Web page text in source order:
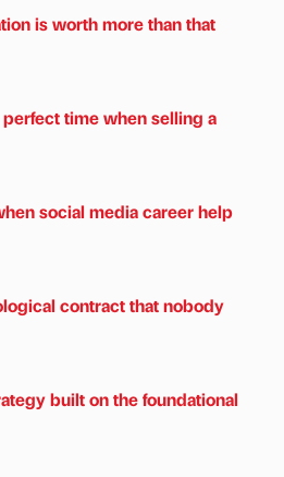
is worth more than that
time when selling a
social media career help
contract that nobody
built on the foundational